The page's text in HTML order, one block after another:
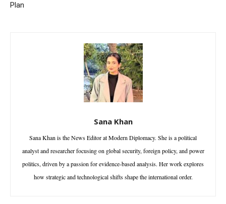
Plan
Sana Khan
Sana Khan is the News Editor at Modern Diplomacy. She is a political
analyst and researcher focusing on global security, foreign policy, and power
politics, driven by a passion for evidence-based analysis. Her work explores
how strategic and technological shifts shape the international order.